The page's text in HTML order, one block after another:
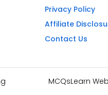
Privacy Policy
Affiliate
Contact Us
MCQsLearn